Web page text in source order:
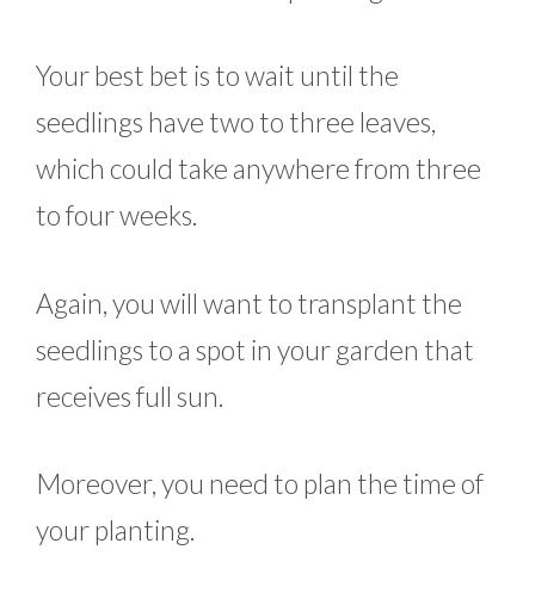
Your best bet is to wait until the
seedlings have two to three leaves,
which could take anywhere from three
to four weeks.
Again, you will want to transplant the
seedlings to a spot in your garden that
receives full sun.
Moreover, you need to plan the time of
your planting.